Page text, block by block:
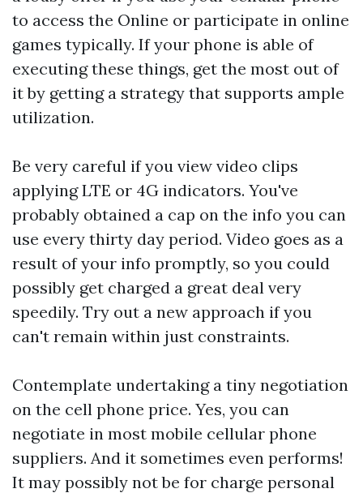
to access the Online or participate in online
games typically. If your phone is able of
executing these things, get the most out of
it by getting a strategy that supports ample
utilization.
Be very careful if you view video clips
applying LTE or 4G indicators. You've
probably obtained a cap on the info you can
use every thirty day period. Video goes as a
result of your info promptly, so you could
possibly get charged a great deal very
speedily. Try out a new approach if you
can't remain within just constraints.
Contemplate undertaking a tiny negotiation
on the cell phone price. Yes, you can
negotiate in most mobile cellular phone
suppliers. And it sometimes even performs!
It may possibly not be for charge personal